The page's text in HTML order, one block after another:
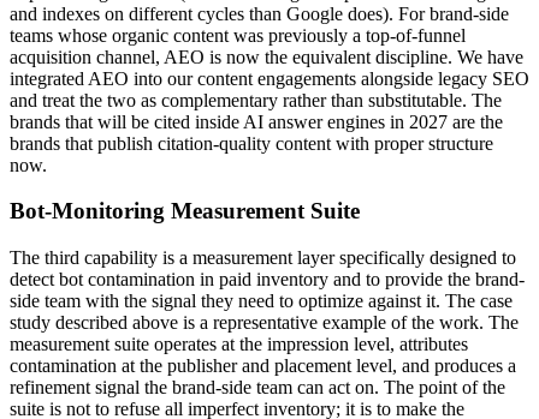
and indexes on different cycles than Google does). For brand-side
teams whose organic content was previously a top-of-funnel
acquisition channel, AEO is now the equivalent discipline. We have
integrated AEO into our content engagements alongside legacy SEO
and treat the two as complementary rather than substitutable. The
brands that will be cited inside AI answer engines in 2027 are the
brands that publish citation-quality content with proper structure
now.
Bot-Monitoring Measurement Suite
The third capability is a measurement layer specifically designed to
detect bot contamination in paid inventory and to provide the brand-
side team with the signal they need to optimize against it. The case
study described above is a representative example of the work. The
measurement suite operates at the impression level, attributes
contamination at the publisher and placement level, and produces a
refinement signal the brand-side team can act on. The point of the
suite is not to refuse all imperfect inventory; it is to make the